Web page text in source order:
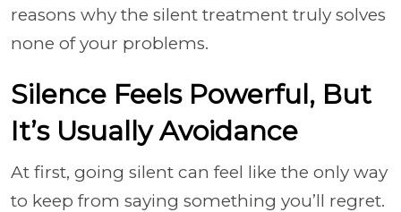
reasons why the silent treatment truly solves
none of your problems.
Silence Feels Powerful, But
It’s Usually Avoidance
At first, going silent can feel like the only way
to keep from saying something you’ll regret.